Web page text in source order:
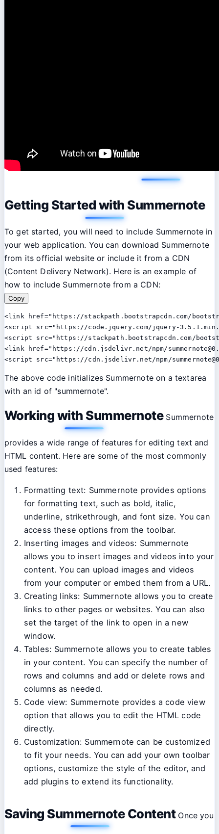
Getting Started with Summernote
To get started, you will need to include Summernote in
your web application. You can download Summernote
from its official website or include it from a CDN
(Content Delivery Network). Here is an example of
how to include Summernote from a CDN:
Copy
<link href="https://stackpath.bootstrapcdn.com/
<script src="https://code.jquery.com/jquery-
<script src="https://stackpath.bootstrapcdn.com/
<link href="https://cdn.jsdelivr.net/npm/
The above code initializes Summernote on a textarea
with an id of "summernote".
Working with SummernoteSummernote
provides a wide range of features for editing text and
HTML content. Here are some of the most commonly
used features:
Formatting text: Summernote provides options
for formatting text, such as bold, italic,
underline, strikethrough, and font size. You can
access these options from the toolbar.
Inserting images and videos: Summernote
allows you to insert images and videos into your
content. You can upload images and videos
from your computer or embed them from a URL.
Creating links: Summernote allows you to create
links to other pages or websites. You can also
set the target of the link to open in a new
window.
Tables: Summernote allows you to create tables
in your content. You can specify the number of
rows and columns and add or delete rows and
columns as needed.
Code view: Summernote provides a code view
option that allows you to edit the HTML code
directly.
Customization: Summernote can be customized
to fit your needs. You can add your own toolbar
options, customize the style of the editor, and
add plugins to extend its functionality.
Saving Summernote ContentOnce you